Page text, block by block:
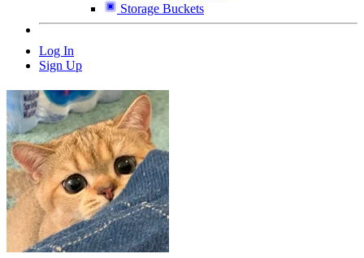
Storage Buckets
Log In
Sign Up